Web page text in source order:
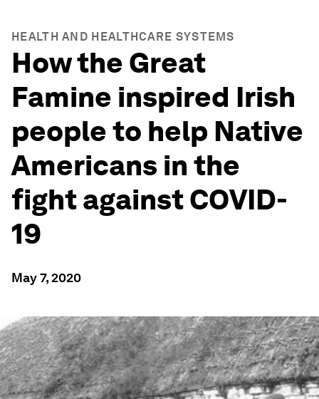
HEALTH AND HEALTHCARE SYSTEMS
How the Great
Famine inspired Irish
people to help Native
Americans in the
fight against COVID-
19
May 7, 2020